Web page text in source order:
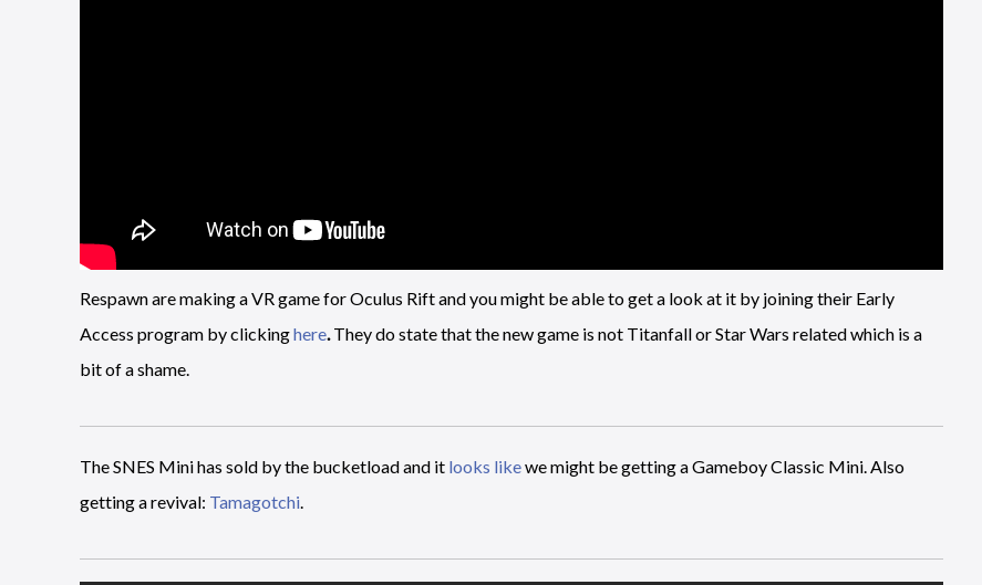
Respawn are making a VR game for Oculus Rift and you might be able to get a look at it by joining their Early
Access program by clickinghere.They do state that the new game is not Titanfall or Star Wars related which is a
bit of a shame.
The SNES Mini has sold by the bucketload and it looks likewe might be getting a Gameboy Classic Mini. Also
getting a revival: Tamagotchi.